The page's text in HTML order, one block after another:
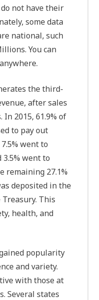
not have their
some data
national, such
You can
the third-
after sales
In 2015, 61.9% of
to pay out
went to
went to
remaining 27.1%
deposited in the
This
health, and
popularity
and variety.
with those at
Several states